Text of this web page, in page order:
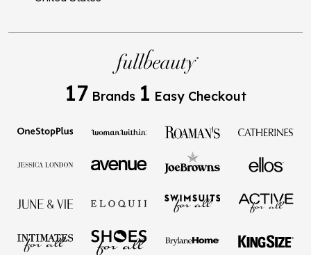
17 Brands 1 Easy Checkout